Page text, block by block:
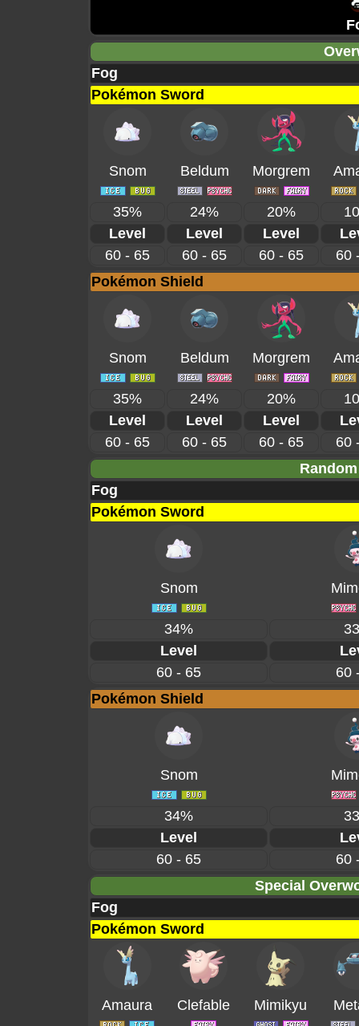
Fog
Pokémon Sword
Snom Beldum Morgrem
35% 24% 20%
Level
Level Level
60 - 65
60 - 65 60 - 65
60
Pokémon Shield
Snom Beldum Morgrem
35% 24% 20%
Level
Level Level
60 - 65
60 - 65 60 - 65
60
Fog
Pokémon Sword
Snom
34%
Level
60 - 65
60
Pokémon Shield
Snom
34%
Level
60 - 65
60
Special
Fog
Pokémon Sword
Amaura Clefable Mimikyu